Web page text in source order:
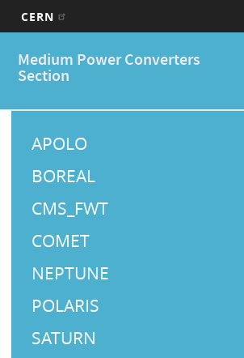
main
CERN
Medium Power Converters
Section
Main
navigation
M
APOLO
BOREAL
CMS_FWT
COMET
NEPTUNE
POLARIS
SATURN